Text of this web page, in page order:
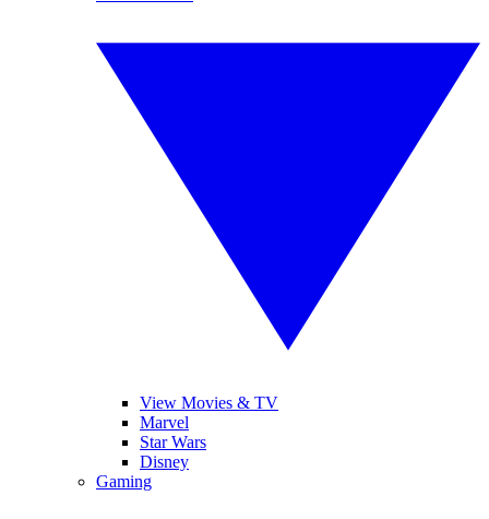
View Movies & TV
Marvel
Star Wars
Disney
Gaming